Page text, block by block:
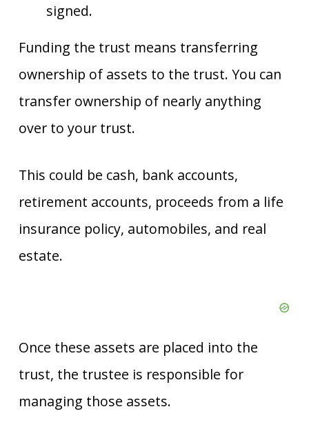
signed.
Funding the trust means transferring
ownership of assets to the trust. You can
transfer ownership of nearly anything
over to your trust.
This could be cash, bank accounts,
retirement accounts, proceeds from a life
insurance policy, automobiles, and real
estate.
Once these assets are placed into the
trust, the trustee is responsible for
managing those assets.